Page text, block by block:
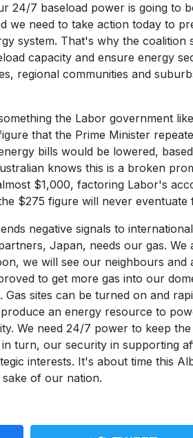
24/7 baseload power is going to
we need to take action today to
system. That's why the coalition
capacity and ensure energy
regional communities and
the Labor government
that the Prime Minister
bills would be lowered,
knows this is a broken
$1,000, factoring Labor's
$275 figure will never
negative signals to
Japan, needs our gas. We
we will see our neighbours
to get more gas into our
sites can be turned on and
an energy resource to
We need 24/7 power to keep
turn, our security in supporting
interests. It's about time this
of our nation.